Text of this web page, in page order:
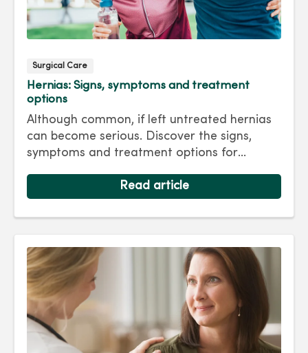
Surgical Care
Hernias: Signs, symptoms and treatment
options
Although common, if left untreated hernias
can become serious. Discover the signs,
symptoms and treatment options for
Read article